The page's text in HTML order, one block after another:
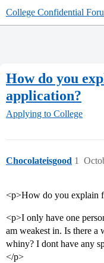
College Confidential
How do you
application?
Applying to College
Chocolateisgood 1
<p>How do you explain
<p>I only have one
am weakest in. Is there
whiny? I dont have any
</p>